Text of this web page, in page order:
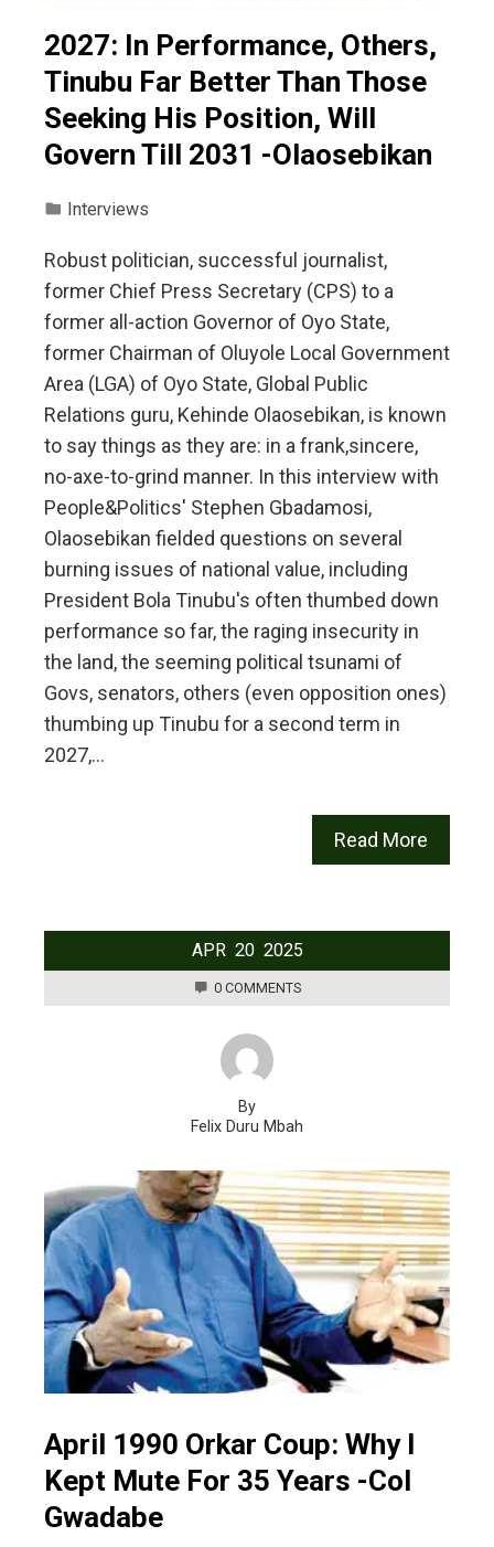
2027: In Performance, Others,
Tinubu Far Better Than Those
Seeking His Position, Will
Govern Till 2031 -Olaosebikan
Interviews
Robust politician, successful journalist,
former Chief Press Secretary (CPS) to a
former all-action Governor of Oyo State,
former Chairman of Oluyole Local Government
Area (LGA) of Oyo State, Global Public
Relations guru, Kehinde Olaosebikan, is known
to say things as they are: in a frank,sincere,
no-axe-to-grind manner. In this interview with
People&Politics' Stephen Gbadamosi,
Olaosebikan fielded questions on several
burning issues of national value, including
President Bola Tinubu's often thumbed down
performance so far, the raging insecurity in
the land, the seeming political tsunami of
Govs, senators, others (even opposition ones)
thumbing up Tinubu for a second term in
2027,…
Read More
APR 20 2025
0 COMMENTS
By
Felix Duru Mbah
April 1990 Orkar Coup: Why I
Kept Mute For 35 Years -Col
Gwadabe